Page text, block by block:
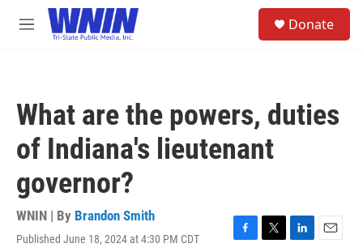
Skip to main content
M
Donate
What are the powers, duties
of Indiana's lieutenant
governor?
WNIN | By Brandon Smith
Published June 18, 2024 at 4:30 PM CDT
F
T
L
E